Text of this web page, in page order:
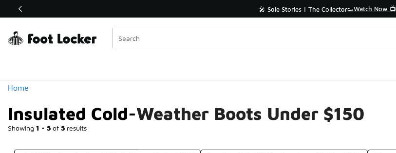
Off Sale Extended🔥 🎤 Sole Stories | The Collector👟Watch Now 📺
Home
Insulated Cold-Weather Boots Under $150
Showing 1 - 5 of 5 results
Similar
Categories